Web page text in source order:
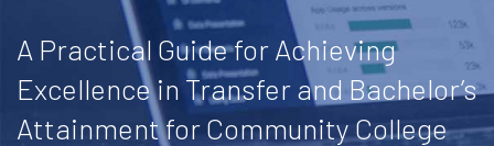
A Practical Guide for Achieving
Excellence in Transfer and Bachelor’s
Attainment for Community College